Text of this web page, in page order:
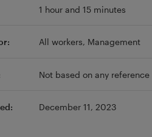
1 hour and 15 minutes
All workers, Management
Not based on any reference
December 11, 2023